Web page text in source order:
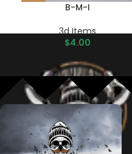
B-M-I
3d Items
$4.00